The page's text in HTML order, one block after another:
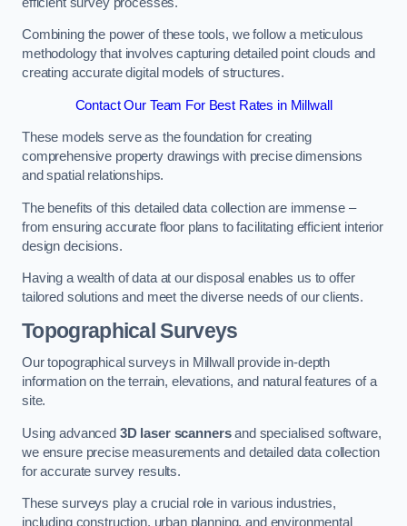
Combining the power of these tools, we follow a meticulous
methodology that involves capturing detailed point clouds and
creating accurate digital models of structures.
Contact Our Team For Best Rates in Millwall
These models serve as the foundation for creating
comprehensive property drawings with precise dimensions
and spatial relationships.
The benefits of this detailed data collection are immense –
from ensuring accurate floor plans to facilitating efficient interior
design decisions.
Having a wealth of data at our disposal enables us to offer
tailored solutions and meet the diverse needs of our clients.
Topographical Surveys
Our topographical surveys in Millwall provide in-depth
information on the terrain, elevations, and natural features of a
site.
Using advanced 3D laser scannersand specialised software,
we ensure precise measurements and detailed data collection
for accurate survey results.
These surveys play a crucial role in various industries,
including construction, urban planning, and environmental